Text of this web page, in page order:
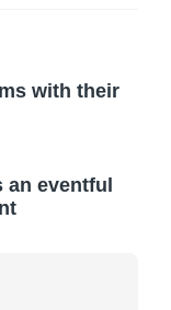
with their
eventful